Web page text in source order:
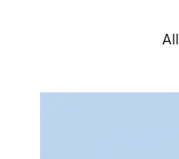
All